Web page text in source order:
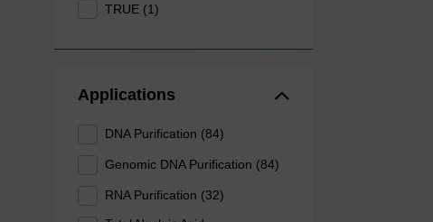
TRUE (1)
Applications
DNA Purification (84)
Genomic DNA Purification (84)
RNA Purification (32)